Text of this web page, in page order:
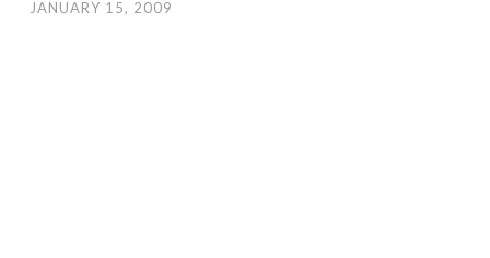
JANUARY 15, 2009